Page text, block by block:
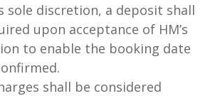
sole discretion, a deposit shall
upon acceptance of HM’s
to enable the booking date
shall be considered